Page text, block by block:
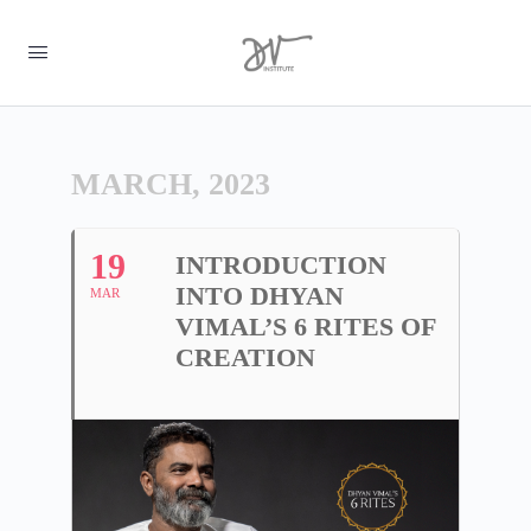
MARCH, 2023
19
MAR
INTRODUCTION
INTO DHYAN
VIMAL’S 6 RITES OF
CREATION